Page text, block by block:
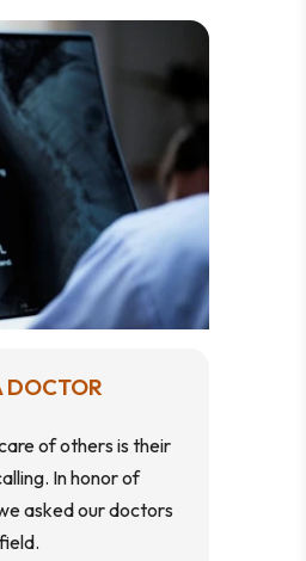
DOCTOR
of others is their
In honor of
asked our doctors